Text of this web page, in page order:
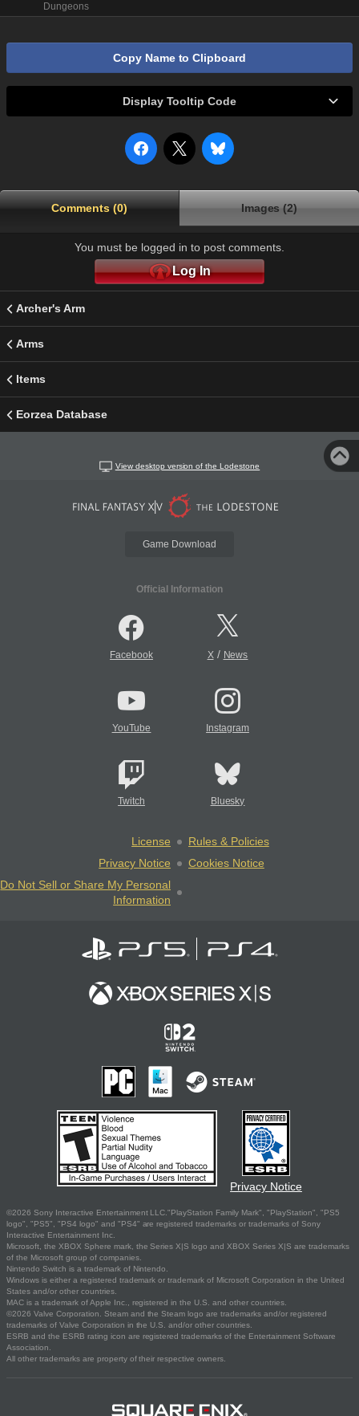
Dungeons
Copy Name to Clipboard
Display Tooltip Code
Comments (0) Images (2)
You must be logged in to post comments.
Log In
Archer's Arm
Arms
Items
Eorzea Database
View desktop version of the Lodestone
Game Download
Official Information
Facebook X/ News
YouTube Instagram
Twitch Bluesky
License
Rules & Policies
Privacy Notice
Cookies Notice
Do Not Sell or Share My Personal
Information
Privacy Notice
©2026 Sony Interactive Entertainment LLC."PlayStation Family Mark", "PlayStation", "PS5
logo", "PS5", "PS4 logo" and "PS4" are registered trademarks or trademarks of Sony
Interactive Entertainment Inc.
Microsoft, the XBOX Sphere mark, the Series X|S logo and XBOX Series X|S are trademarks
of the Microsoft group of companies.
Nintendo Switch is a trademark of Nintendo.
Windows is either a registered trademark or trademark of Microsoft Corporation in the United
States and/or other countries.
MAC is a trademark of Apple Inc., registered in the U.S. and other countries.
©2026 Valve Corporation. Steam and the Steam logo are trademarks and/or registered
trademarks of Valve Corporation in the U.S. and/or other countries.
ESRB and the ESRB rating icon are registered trademarks of the Entertainment Software
Association.
All other trademarks are property of their respective owners.